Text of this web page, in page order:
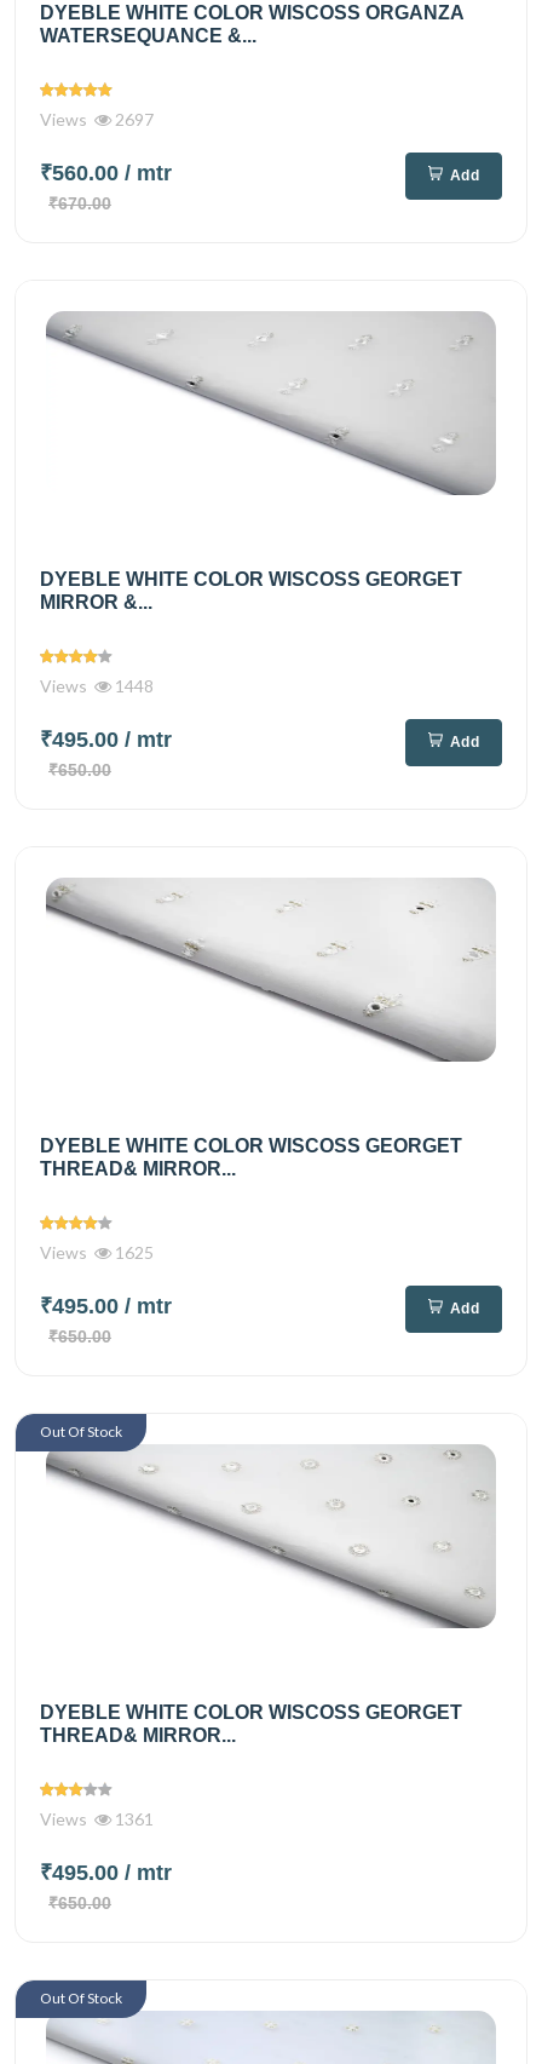
DYEBLE WHITE COLOR WISCOSS ORGANZA
WATERSEQUANCE &...
Views 2697
₹560.00 / mtr
₹670.00
Add
DYEBLE WHITE COLOR WISCOSS GEORGET
MIRROR &...
Views 1448
₹495.00 / mtr
₹650.00
Add
DYEBLE WHITE COLOR WISCOSS GEORGET
THREAD& MIRROR...
Views 1625
₹495.00 / mtr
₹650.00
Add
DYEBLE WHITE COLOR WISCOSS GEORGET
THREAD& MIRROR...
Views 1361
₹495.00 / mtr
₹650.00
Out Of Stock
Out Of Stock